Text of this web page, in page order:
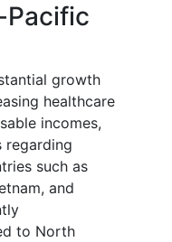
Pacific
growth
healthcare
incomes,
regarding
such as
and
to North